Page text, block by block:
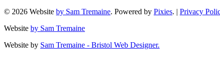
© 2026 Website by Sam Tremaine. Powered by Pixies. | Privacy
Website by Sam Tremaine
Website by Sam Tremaine - Bristol Web Designer.